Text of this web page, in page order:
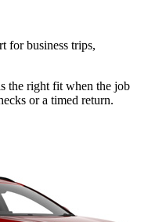
for business trips,
the right fit when the job
or a timed return.